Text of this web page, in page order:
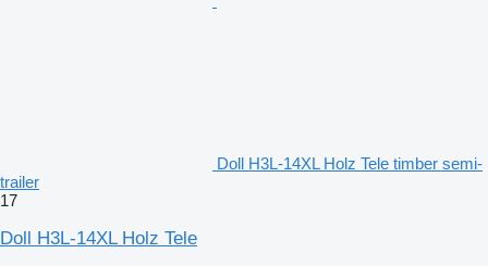
Doll H3L-14XL Holz Tele timber semi-
trailer
17
Doll H3L-14XL Holz Tele